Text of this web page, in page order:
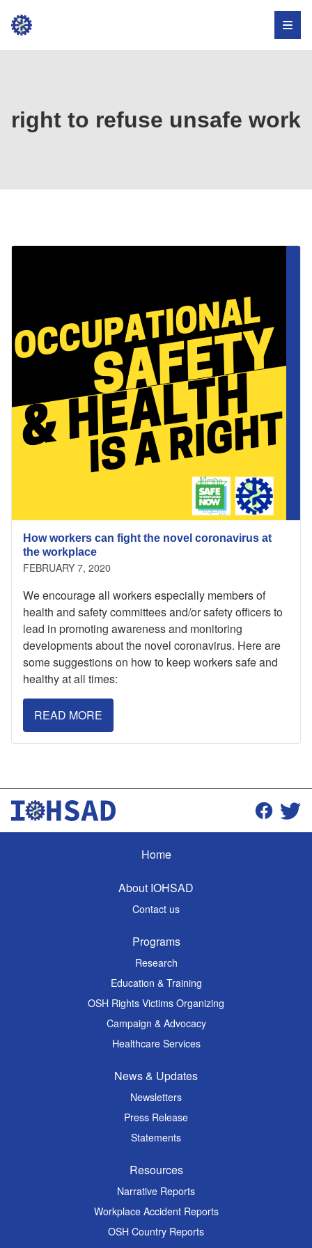
Institute
for
Health,
Safety,
Development
right to refuse unsafe work
How workers can fight the novel coronavirus at
the workplace
FEBRUARY 7, 2020
We encourage all workers especially members of
health and safety committees and/or safety officers to
lead in promoting awareness and monitoring
developments about the novel coronavirus. Here are
some suggestions on how to keep workers safe and
healthy at all times:
READ MORE
Home
About IOHSAD
Contact us
Programs
Research
Education & Training
OSH Rights Victims Organizing
Campaign & Advocacy
Healthcare Services
News & Updates
Newsletters
Press Release
Statements
Resources
Narrative Reports
Workplace Accident Reports
OSH Country Reports